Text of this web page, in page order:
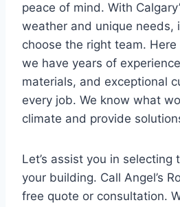
peace of mind. With
weather and unique needs,
choose the right team. Here
we have years of
materials, and exceptional
every job. We know what
climate and provide
Let’s assist you in
your building. Call Angel’s
free quote or consultation.